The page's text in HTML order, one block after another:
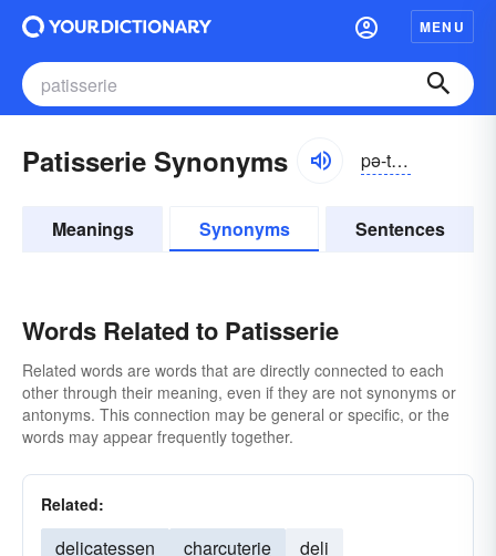
MENU
Patisserie Synonyms pə-tĭsə-rē, pä-tēs-rē
Meanings Synonyms Sentences
Words Related to Patisserie
Related words are words that are directly connected to each
other through their meaning, even if they are not synonyms or
antonyms. This connection may be general or specific, or the
words may appear frequently together.
Related:
delicatessen charcuterie
deli